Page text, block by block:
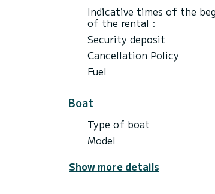
Indicative times of the
of the rental :
Security deposit
Cancellation Policy
Fuel
Boat
Type of boat
Model
Show more details